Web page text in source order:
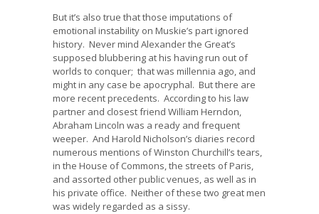
But it’s also true that those imputations of
emotional instability on Muskie’s part ignored
history. Never mind Alexander the Great’s
supposed blubbering at his having run out of
worlds to conquer; that was millennia ago, and
might in any case be apocryphal. But there are
more recent precedents. According to his law
partner and closest friend William Herndon,
Abraham Lincoln was a ready and frequent
weeper. And Harold Nicholson’s diaries record
numerous mentions of Winston Churchill’s tears,
in the House of Commons, the streets of Paris,
and assorted other public venues, as well as in
his private office. Neither of these two great men
was widely regarded as a sissy.